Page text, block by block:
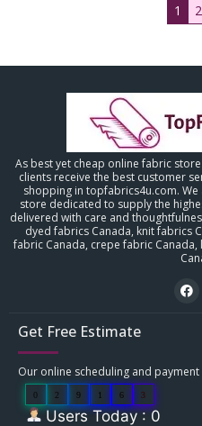
1 2
As best yet cheap online fabric
clients receive the best customer
shopping in topfabrics4u.com.
store dedicated to supply the
delivered with care and
dyed fabrics Canada, knit fabrics
fabric Canada, crepe fabric
Get Free Estimate
Our online scheduling and payment
0 2 9 1 6 3
Users Today : 0